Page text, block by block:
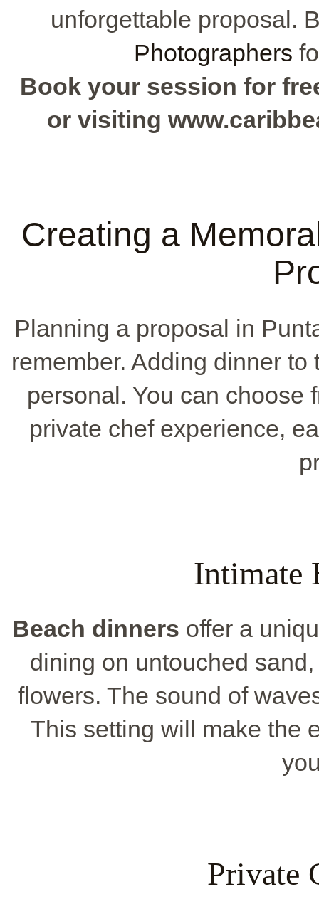
unforgettable proposal.
Photographers
Book your session for
or visiting
Creating a
Planning a proposal in
remember. Adding dinner
personal. You can choose
private chef experience,
Intimate
Beach dinners offer a
dining on untouched
flowers. The sound of
This setting will make the
Private